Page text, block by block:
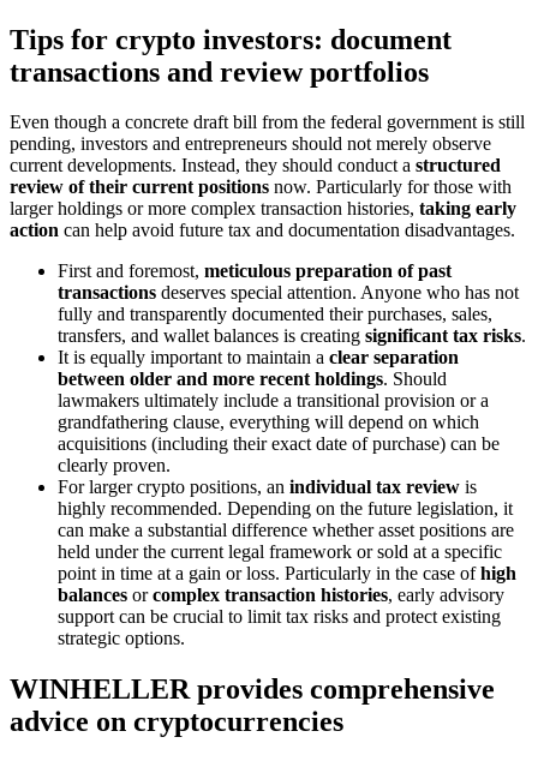
Tips for crypto investors: document
transactions and review portfolios
Even though a concrete draft bill from the federal government is still
pending, investors and entrepreneurs should not merely observe
current developments. Instead, they should conduct a structured
review of their current positions now. Particularly for those with
larger holdings or more complex transaction histories, taking early
action can help avoid future tax and documentation disadvantages.
First and foremost, meticulous preparation of past
transactions deserves special attention. Anyone who has not
fully and transparently documented their purchases, sales,
transfers, and wallet balances is creating significant tax risks.
It is equally important to maintain a clear separation
between older and more recent holdings. Should
lawmakers ultimately include a transitional provision or a
grandfathering clause, everything will depend on which
acquisitions (including their exact date of purchase) can be
clearly proven.
For larger crypto positions, an individual tax review is
highly recommended. Depending on the future legislation, it
can make a substantial difference whether asset positions are
held under the current legal framework or sold at a specific
point in time at a gain or loss. Particularly in the case ofhigh
balances orcomplex transaction histories, early advisory
support can be crucial to limit tax risks and protect existing
strategic options.
WINHELLER provides comprehensive
advice on cryptocurrencies